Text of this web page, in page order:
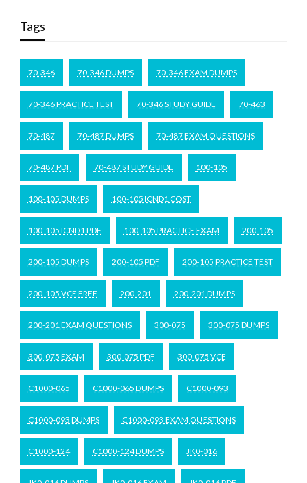
Tags
70-346 70-346 DUMPS 70-346 EXAM DUMPS
70-346 PRACTICE TEST 70-346 STUDY GUIDE 70-463
70-487 70-487 DUMPS 70-487 EXAM QUESTIONS
70-487 PDF 70-487 STUDY GUIDE 100-105
100-105 DUMPS 100-105 ICND1 COST
100-105 ICND1 PDF 100-105 PRACTICE EXAM 200-105
200-105 DUMPS 200-105 PDF 200-105 PRACTICE TEST
200-105 VCE FREE 200-201 200-201 DUMPS
200-201 EXAM QUESTIONS 300-075 300-075 DUMPS
300-075 EXAM 300-075 PDF 300-075 VCE
C1000-065 C1000-065 DUMPS C1000-093
C1000-093 DUMPS C1000-093 EXAM QUESTIONS
C1000-124 C1000-124 DUMPS JK0-016